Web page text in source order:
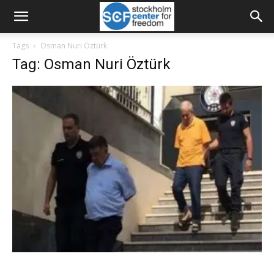
Tags Osman Nuri Öztürk
Tag: Osman Nuri Öztürk